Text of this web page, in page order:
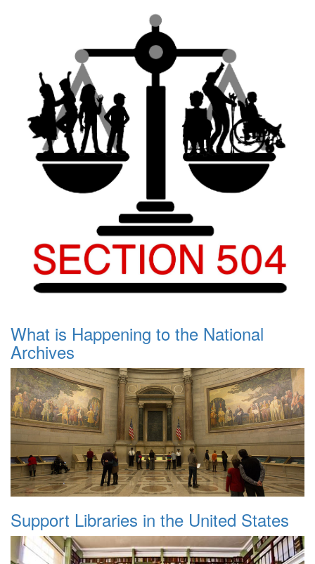
What is Happening to the National
Archives
Support Libraries in the United States